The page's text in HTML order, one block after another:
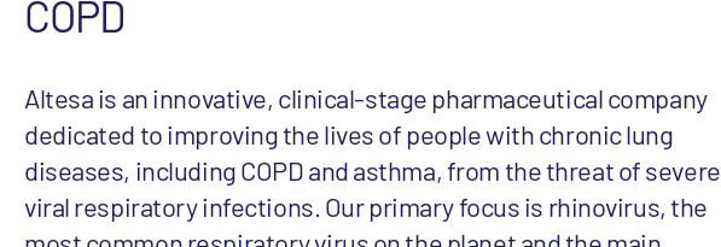
COPD
Altesa is an innovative, clinical-stage pharmaceutical company
dedicated to improving the lives of people with chronic lung
diseases, including COPD and asthma, from the threat of severe
viral respiratory infections. Our primary focus is rhinovirus, the